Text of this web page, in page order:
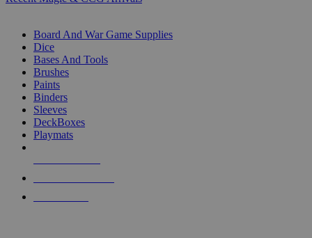
Board And War Game Supplies
Dice
Bases And Tools
Brushes
Paints
Binders
Sleeves
DeckBoxes
Playmats